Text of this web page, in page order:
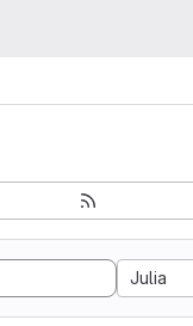
Julia